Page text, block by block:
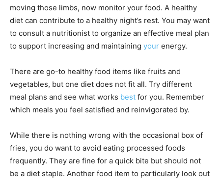
moving those limbs, now monitor your food. A healthy
diet can contribute to a healthy night’s rest. You may want
to consult a nutritionist to organize an effective meal plan
to support increasing and maintaining your energy.
There are go-to healthy food items like fruits and
vegetables, but one diet does not fit all. Try different
meal plans and see what works best for you. Remember
which meals you feel satisfied and reinvigorated by.
While there is nothing wrong with the occasional box of
fries, you do want to avoid eating processed foods
frequently. They are fine for a quick bite but should not
be a diet staple. Another food item to particularly look out